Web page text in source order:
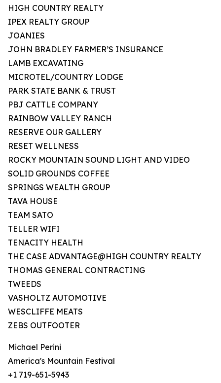
HIGH COUNTRY REALTY
IPEX REALTY GROUP
JOANIES
JOHN BRADLEY FARMER’S INSURANCE
LAMB EXCAVATING
MICROTEL/COUNTRY LODGE
PARK STATE BANK & TRUST
PBJ CATTLE COMPANY
RAINBOW VALLEY RANCH
RESERVE OUR GALLERY
RESET WELLNESS
ROCKY MOUNTAIN SOUND LIGHT AND VIDEO
SOLID GROUNDS COFFEE
SPRINGS WEALTH GROUP
TAVA HOUSE
TEAM SATO
TELLER WIFI
TENACITY HEALTH
THE CASE ADVANTAGE@HIGH COUNTRY REALTY
THOMAS GENERAL CONTRACTING
TWEEDS
VASHOLTZ AUTOMOTIVE
WESCLIFFE MEATS
ZEBS OUTFOOTER
Michael Perini
America's Mountain Festival
+1 719-651-5943